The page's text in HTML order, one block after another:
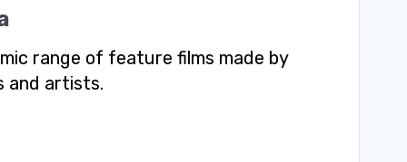
range of feature films made by
and artists.